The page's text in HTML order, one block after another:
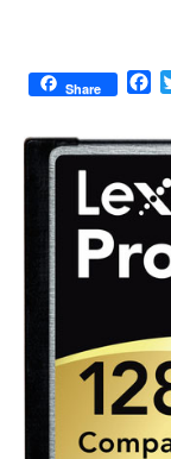
Share
F
e
o
o
k